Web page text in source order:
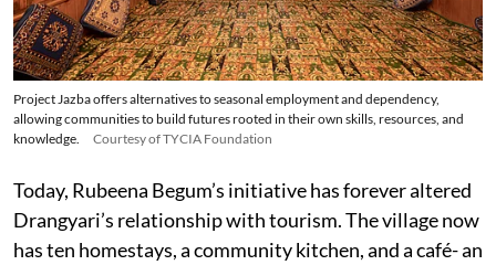
Project Jazba offers alternatives to seasonal employment and dependency,
allowing communities to build futures rooted in their own skills, resources, and
knowledge.
Courtesy of TYCIA Foundation
Today, Rubeena Begum’s initiative has forever altered
Drangyari’s relationship with tourism. The village now
has ten homestays, a community kitchen, and a café- an